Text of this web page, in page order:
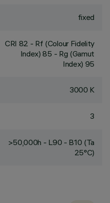
fixed
CRI 82 - Rf (Colour Fidelity
Index) 85 - Rg (Gamut
Index) 95
3000 K
3
>50,000h - L90 - B10 (Ta
25°C)